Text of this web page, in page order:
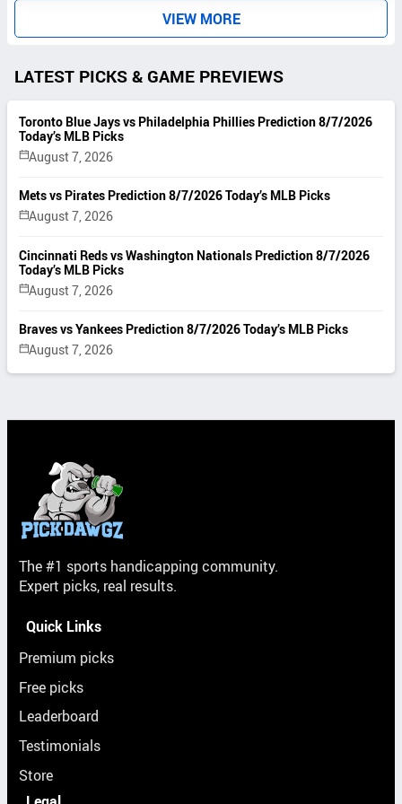
VIEW MORE
LATEST PICKS & GAME PREVIEWS
Toronto Blue Jays vs Philadelphia Phillies Prediction 8/7/2026
Today’s MLB Picks
August 7, 2026
Mets vs Pirates Prediction 8/7/2026 Today’s MLB Picks
August 7, 2026
Cincinnati Reds vs Washington Nationals Prediction 8/7/2026
Today’s MLB Picks
August 7, 2026
Braves vs Yankees Prediction 8/7/2026 Today’s MLB Picks
August 7, 2026
The #1 sports handicapping community.
Expert picks, real results.
Quick Links
Premium picks
Free picks
Leaderboard
Testimonials
Store